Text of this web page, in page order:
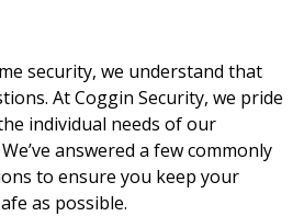
security, we understand that
At Coggin Security, we pride
individual needs of our
answered a few commonly
to ensure you keep your
as possible.